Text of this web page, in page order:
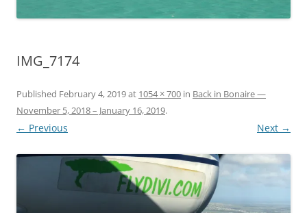
IMG_7174
Published February 4, 2019at 1054 × 700 in Back in Bonaire —
November 5, 2018 – January 16, 2019.
← Previous Next →